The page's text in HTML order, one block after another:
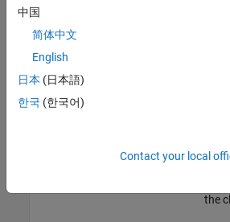
Campus-Wide License (a
license that belongs to your
academic institution and is
for your use only)
All other license types,
the
中国
简体中文
English
日本 (日本語)
한국 (한국어)
Contact your local